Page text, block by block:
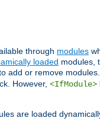
through modules
loaded modules,
add or remove modules.
However, <IfModule>
are loaded